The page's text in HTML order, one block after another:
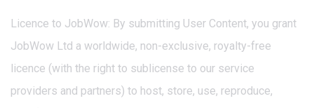
Licence to JobWow: By submitting User Content, you grant
JobWow Ltd a worldwide, non-exclusive, royalty-free
licence (with the right to sublicense to our service
providers and partners) to host, store, use, reproduce,